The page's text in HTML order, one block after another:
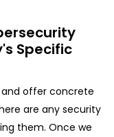
Specific
and offer concrete
are any security
them. Once we